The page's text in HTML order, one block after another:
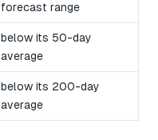
forecast range
below its 50-day
average
below its 200-day
average